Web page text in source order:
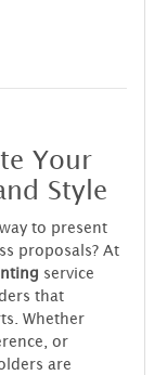
Your
Style
to present
proposals? At
service
that
Whether
or
are